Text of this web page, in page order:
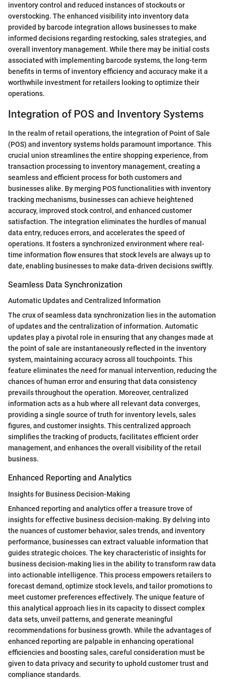
inventory control and reduced instances of stockouts or
overstocking. The enhanced visibility into inventory data
provided by barcode integration allows businesses to make
informed decisions regarding restocking, sales strategies, and
overall inventory management. While there may be initial costs
associated with implementing barcode systems, the long-term
benefits in terms of inventory efficiency and accuracy make it a
worthwhile investment for retailers looking to optimize their
operations.
Integration of POS and Inventory Systems
In the realm of retail operations, the integration of Point of Sale
(POS) and inventory systems holds paramount importance. This
crucial union streamlines the entire shopping experience, from
transaction processing to inventory management, creating a
seamless and efficient process for both customers and
businesses alike. By merging POS functionalities with inventory
tracking mechanisms, businesses can achieve heightened
accuracy, improved stock control, and enhanced customer
satisfaction. The integration eliminates the hurdles of manual
data entry, reduces errors, and accelerates the speed of
operations. It fosters a synchronized environment where real-
time information flow ensures that stock levels are always up to
date, enabling businesses to make data-driven decisions swiftly.
Seamless Data Synchronization
Automatic Updates and Centralized Information
The crux of seamless data synchronization lies in the automation
of updates and the centralization of information. Automatic
updates play a pivotal role in ensuring that any changes made at
the point of sale are instantaneously reflected in the inventory
system, maintaining accuracy across all touchpoints. This
feature eliminates the need for manual intervention, reducing the
chances of human error and ensuring that data consistency
prevails throughout the operation. Moreover, centralized
information acts as a hub where all relevant data converges,
providing a single source of truth for inventory levels, sales
figures, and customer insights. This centralized approach
simplifies the tracking of products, facilitates efficient order
management, and enhances the overall visibility of the retail
business.
Enhanced Reporting and Analytics
Insights for Business Decision-Making
Enhanced reporting and analytics offer a treasure trove of
insights for effective business decision-making. By delving into
the nuances of customer behavior, sales trends, and inventory
performance, businesses can extract valuable information that
guides strategic choices. The key characteristic of insights for
business decision-making lies in the ability to transform raw data
into actionable intelligence. This process empowers retailers to
forecast demand, optimize stock levels, and tailor promotions to
meet customer preferences effectively. The unique feature of
this analytical approach lies in its capacity to dissect complex
data sets, unveil patterns, and generate meaningful
recommendations for business growth. While the advantages of
enhanced reporting are palpable in enhancing operational
efficiencies and boosting sales, careful consideration must be
given to data privacy and security to uphold customer trust and
compliance standards.